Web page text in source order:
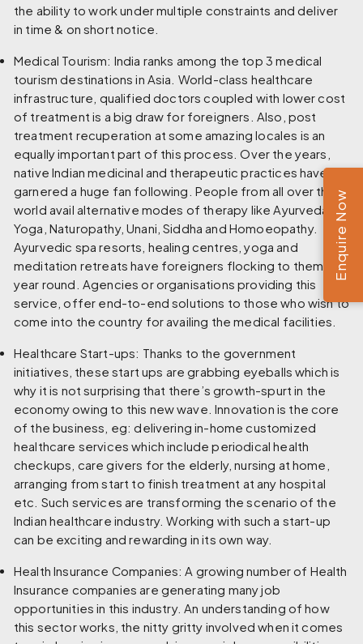
the ability to work under multiple constraints and deliver
in time & on short notice.
Medical Tourism: India ranks among the top 3 medical
tourism destinations in Asia. World-class healthcare
infrastructure, qualified doctors coupled with lower cost
of treatment is a big draw for foreigners. Also, post
treatment recuperation at some amazing locales is an
equally important part of this process. Over the years,
native Indian medicinal and therapeutic practices have
garnered a huge fan following. People from all over the
world avail alternative modes of therapy like Ayurveda,
Yoga, Naturopathy, Unani, Siddha and Homoeopathy.
Ayurvedic spa resorts, healing centres, yoga and
meditation retreats have foreigners flocking to them all
year round. Agencies or organisations providing this
service, offer end-to-end solutions to those who wish to
come into the country for availing the medical facilities.
Healthcare Start-ups: Thanks to the government
initiatives, these start ups are grabbing eyeballs which is
why it is not surprising that there’s growth-spurt in the
economy owing to this new wave. Innovation is the core
of the business, eg: delivering in-home customized
healthcare services which include periodical health
checkups, care givers for the elderly, nursing at home,
arranging from start to finish treatment at any hospital
etc. Such services are transforming the scenario of the
Indian healthcare industry. Working with such a start-up
can be exciting and rewarding in its own way.
Health Insurance Companies: A growing number of Health
Insurance companies are generating many job
opportunities in this industry. An understanding of how
this sector works, the nitty gritty involved when it comes
Enquire Now